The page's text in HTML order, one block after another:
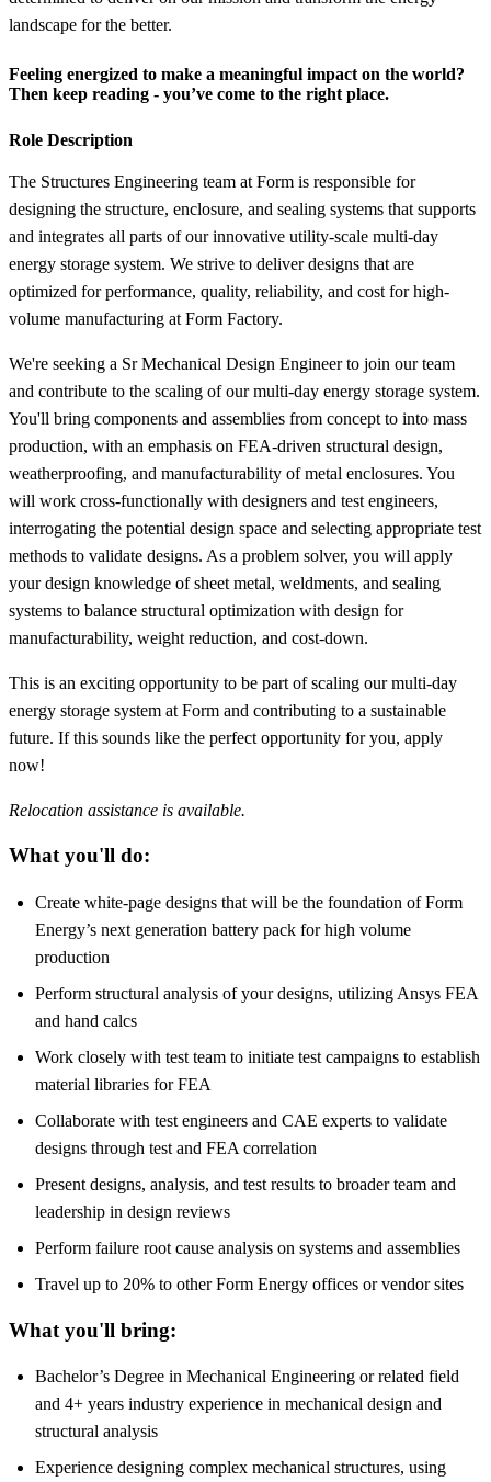
landscape for the better.
Feeling energized to make a meaningful impact on the world?
Then keep reading - you’ve come to the right place.
Role Description
The Structures Engineering team at Form is responsible for
designing the structure, enclosure, and sealing systems that supports
and integrates all parts of our innovative utility-scale multi-day
energy storage system. We strive to deliver designs that are
optimized for performance, quality, reliability, and cost for high-
volume manufacturing at Form Factory.
We're seeking a Sr Mechanical Design Engineer to join our team
and contribute to the scaling of our multi-day energy storage system.
You'll bring components and assemblies from concept to into mass
production, with an emphasis on FEA-driven structural design,
weatherproofing, and manufacturability of metal enclosures. You
will work cross-functionally with designers and test engineers,
interrogating the potential design space and selecting appropriate test
methods to validate designs. As a problem solver, you will apply
your design knowledge of sheet metal, weldments, and sealing
systems to balance structural optimization with design for
manufacturability, weight reduction, and cost-down.
This is an exciting opportunity to be part of scaling our multi-day
energy storage system at Form and contributing to a sustainable
future. If this sounds like the perfect opportunity for you, apply
now!
Relocation assistance is available.
What you'll do:
Create white-page designs that will be the foundation of Form
Energy’s next generation battery pack for high volume
production
Perform structural analysis of your designs, utilizing Ansys FEA
and hand calcs
Work closely with test team to initiate test campaigns to establish
material libraries for FEA
Collaborate with test engineers and CAE experts to validate
designs through test and FEA correlation
Present designs, analysis, and test results to broader team and
leadership in design reviews
Perform failure root cause analysis on systems and assemblies
Travel up to 20% to other Form Energy offices or vendor sites
What you'll bring:
Bachelor’s Degree in Mechanical Engineering or related field
and 4+ years industry experience in mechanical design and
structural analysis
Experience designing complex mechanical structures, using